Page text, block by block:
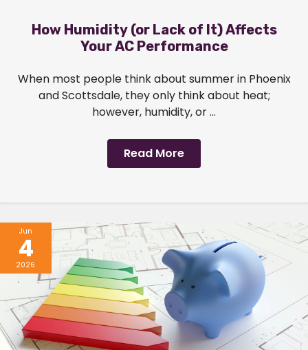
How Humidity (or Lack of It) Affects
Your AC Performance
When most people think about summer in Phoenix
and Scottsdale, they only think about heat;
however, humidity, or ...
Read More
Jun
4
2026